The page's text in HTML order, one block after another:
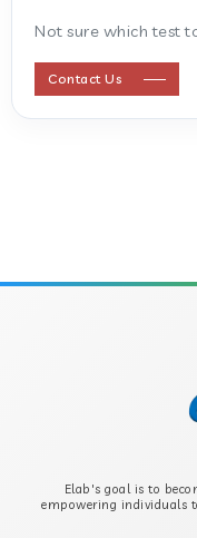
ANTI
B-CROSS
B2
Not sure which test
Contact Us
Elab's goal is to
empowering individuals